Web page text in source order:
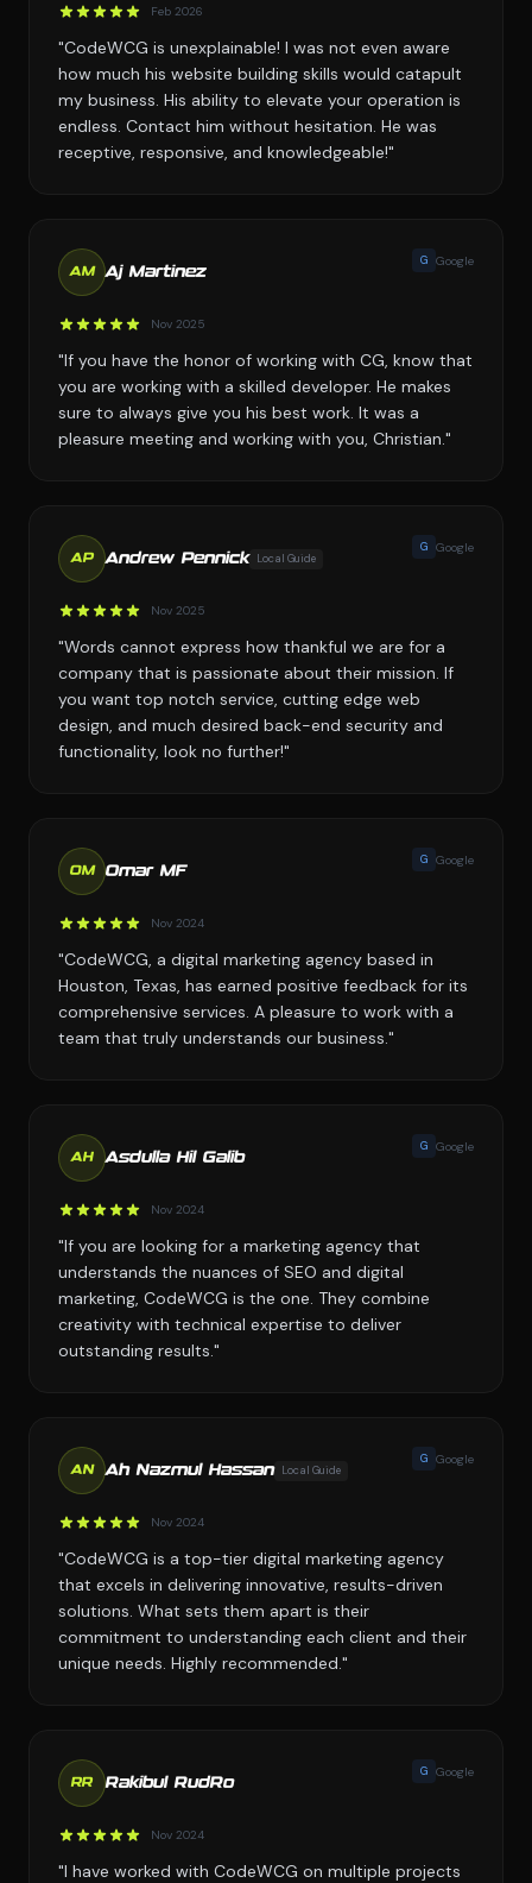
Feb 2026
"CodeWCG is unexplainable! I was not even aware
how much his website building skills would catapult
my business. His ability to elevate your operation is
endless. Contact him without hesitation. He was
receptive, responsive, and knowledgeable!"
AM Aj Martinez
G Google
Nov 2025
"If you have the honor of working with CG, know that
you are working with a skilled developer. He makes
sure to always give you his best work. It was a
pleasure meeting and working with you, Christian."
AP Andrew Pennick Local Guide
G Google
Nov 2025
"Words cannot express how thankful we are for a
company that is passionate about their mission. If
you want top notch service, cutting edge web
design, and much desired back-end security and
functionality, look no further!"
OM Omar MF
G Google
Nov 2024
"CodeWCG, a digital marketing agency based in
Houston, Texas, has earned positive feedback for its
comprehensive services. A pleasure to work with a
team that truly understands our business."
AH Asdulla Hil Galib
G Google
Nov 2024
"If you are looking for a marketing agency that
understands the nuances of SEO and digital
marketing, CodeWCG is the one. They combine
creativity with technical expertise to deliver
outstanding results."
AN Ah Nazmul Hassan Local Guide
G Google
Nov 2024
"CodeWCG is a top-tier digital marketing agency
that excels in delivering innovative, results-driven
solutions. What sets them apart is their
commitment to understanding each client and their
unique needs. Highly recommended."
RR Rakibul RudRo
G Google
Nov 2024
"I have worked with CodeWCG on multiple projects